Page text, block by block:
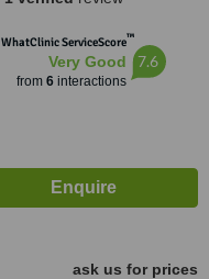
WhatClinic ServiceScore™
Very Good
from 6interactions
7.6
ask us for prices